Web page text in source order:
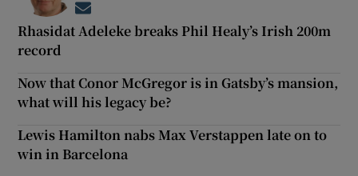
Rhasidat Adeleke breaks Phil Healy’s Irish 200m
record
Now that Conor McGregor is in Gatsby’s mansion,
what will his legacy be?
Lewis Hamilton nabs Max Verstappen late on to
win in Barcelona